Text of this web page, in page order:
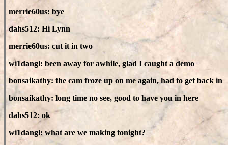
merrie60us: bye
dahs512: Hi Lynn
merrie60us: cut it in two
wi1dangl: been away for awhile, glad I caught a demo
bonsaikathy: the cam froze up on me again, had to get back in
bonsaikathy: long time no see, good to have you in here
dahs512: ok
wi1dangl: what are we making tonight?